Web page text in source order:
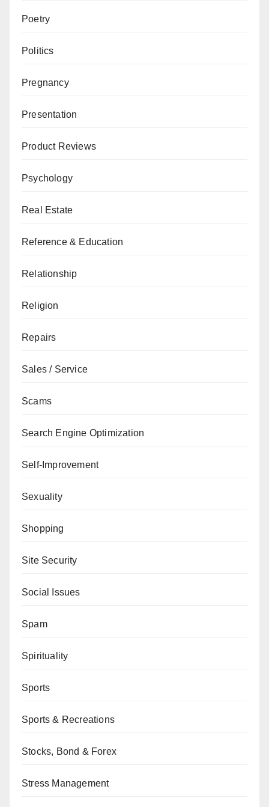
Poetry
Politics
Pregnancy
Presentation
Product Reviews
Psychology
Real Estate
Reference & Education
Relationship
Religion
Repairs
Sales / Service
Scams
Search Engine Optimization
Self-Improvement
Sexuality
Shopping
Site Security
Social Issues
Spam
Spirituality
Sports
Sports & Recreations
Stocks, Bond & Forex
Stress Management